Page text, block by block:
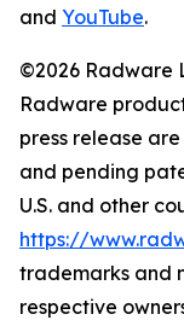
and YouTube.
©2026 Radware
Radware
press release
and pending
U.S. and other
https://
trademarks and
respective